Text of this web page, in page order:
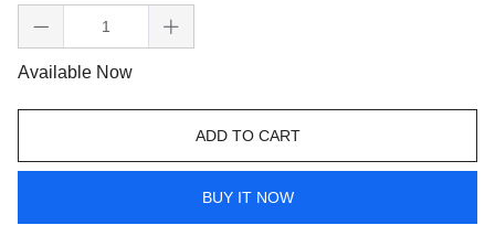
Available Now
ADD TO CART
BUY IT NOW